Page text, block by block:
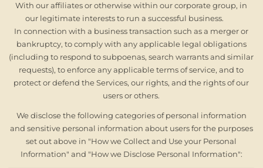
With our affiliates or otherwise within our corporate group, in
our legitimate interests to run a successful business.
In connection with a business transaction such as a merger or
bankruptcy, to comply with any applicable legal obligations
(including to respond to subpoenas, search warrants and similar
requests), to enforce any applicable terms of service, and to
protect or defend the Services, our rights, and the rights of our
users or others.
We disclose the following categories of personal information
and sensitive personal information about users for the purposes
set out above in "How we Collect and Use your Personal
Information" and "How we Disclose Personal Information":